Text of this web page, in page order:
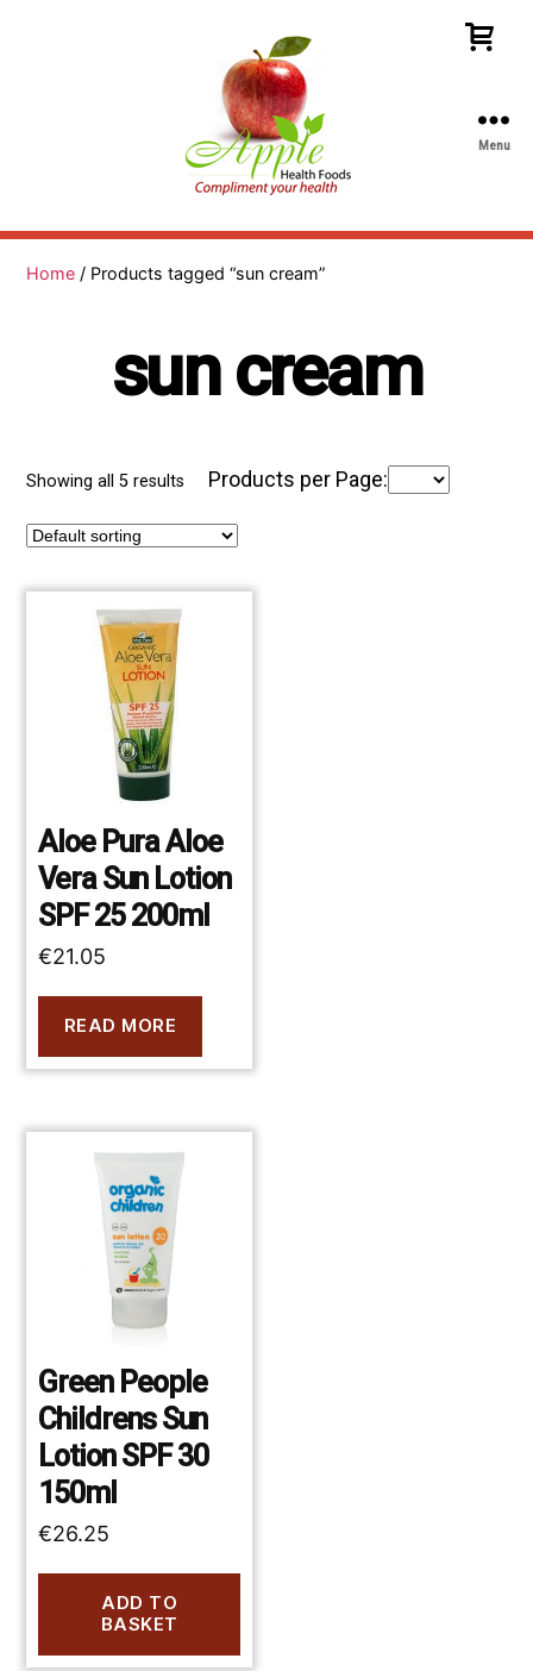
Health
Menu
Home / Products tagged “sun cream”
sun cream
Showing all 5 results Products per Page:
Aloe Pura Aloe
Vera Sun Lotion
SPF 25 200ml
€21.05
READ MORE
Green People
Childrens Sun
Lotion SPF 30
150ml
€26.25
ADD TO
BASKET